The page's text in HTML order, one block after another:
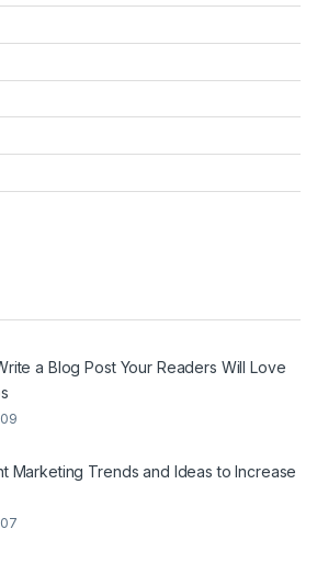
a Blog Post Your Readers Will Love
Marketing Trends and Ideas to Increase